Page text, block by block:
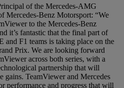
of the Mercedes-AMG
Mercedes-Benz Motorsport: “We
to the Mercedes-Benz
it’s fantastic that the final part of
and F1 teams is taking place on the
Prix. We are looking forward
across both series, with a
partnership that will
gains. TeamViewer and Mercedes
performance and progress that will